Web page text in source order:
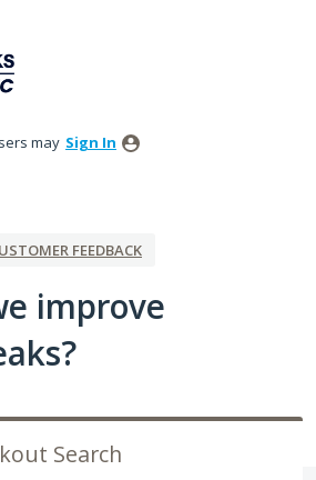
may Sign In
FEEDBACK
improve
Search